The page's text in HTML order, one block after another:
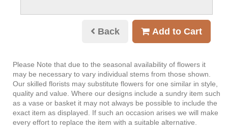
Back Add to Cart
Please Note that due to the seasonal availability of flowers it
may be necessary to vary individual stems from those shown.
Our skilled florists may substitute flowers for one similar in style,
quality and value. Where our designs include a sundry item such
as a vase or basket it may not always be possible to include the
exact item as displayed. If such an occasion arises we will make
every effort to replace the item with a suitable alternative.